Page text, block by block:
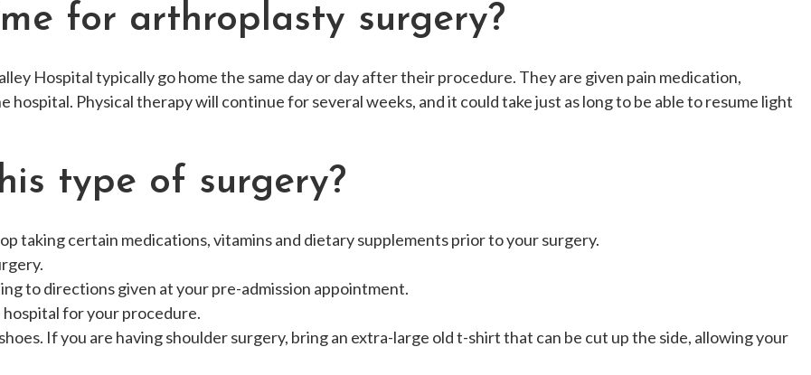
for arthroplasty surgery?
Hospital typically go home the same day or day after their procedure. They are given pain medication,
Physical therapy will continue for several weeks, and it could take just as long to be able to resume light
type of surgery?
taking certain medications, vitamins and dietary supplements prior to your surgery.
to directions given at your pre-admission appointment.
for your procedure.
If you are having shoulder surgery, bring an extra-large old t-shirt that can be cut up the side, allowing your